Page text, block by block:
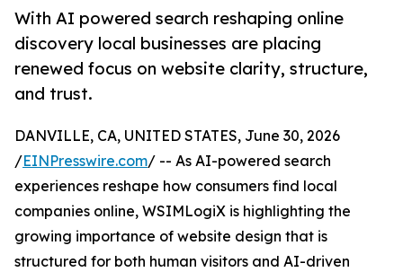
With AI powered search reshaping online
discovery local businesses are placing
renewed focus on website clarity, structure,
and trust.
DANVILLE, CA, UNITED STATES, June 30, 2026
/EINPresswire.com/ -- As AI-powered search
experiences reshape how consumers find local
companies online, WSIMLogiX is highlighting the
growing importance of website design that is
structured for both human visitors and AI-driven